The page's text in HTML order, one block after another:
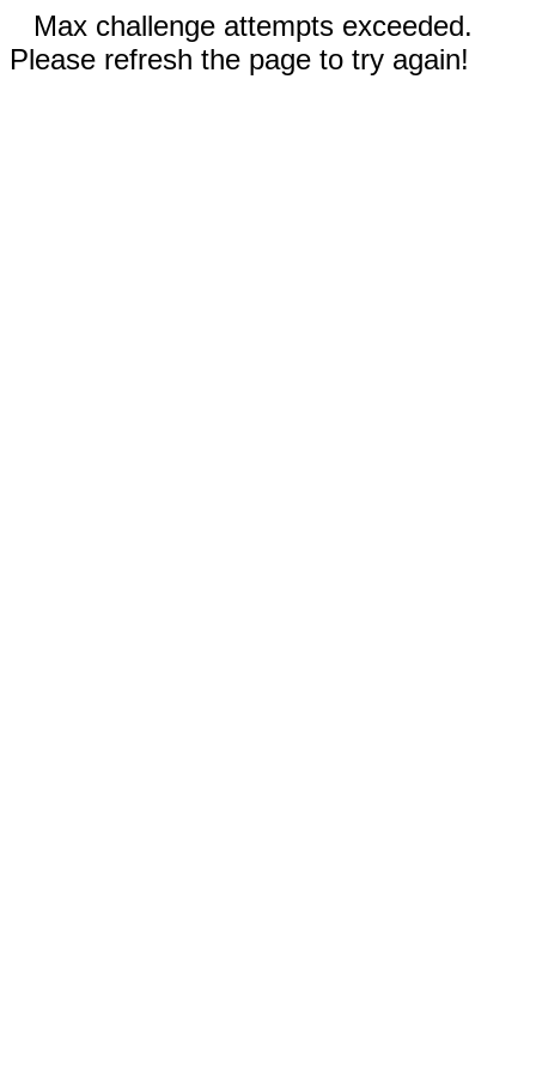
Max challenge attempts exceeded.
Please refresh the page to try again!